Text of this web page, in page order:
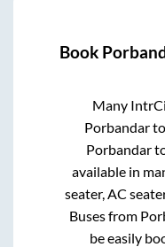
Book
Many
Porbandar
Porbandar
available in
seater, AC
Buses from
be easily